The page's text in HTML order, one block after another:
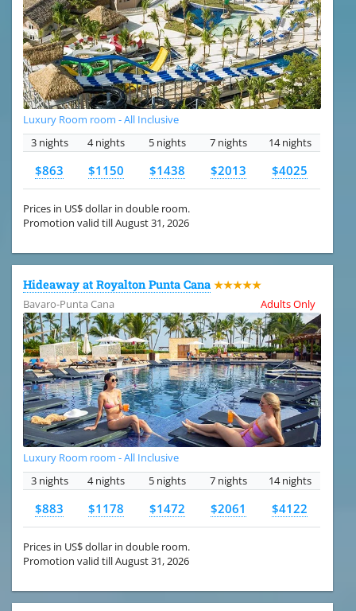
Luxury Room room - All Inclusive
3 nights
4 nights 5 nights 7 nights 14 nights
$863 $1150 $1438 $2013 $4025
Prices in US$ dollar in double room.
Promotion valid till August 31, 2026
Hideaway at Royalton Punta Cana ★★★★★
Bavaro-Punta Cana
Adults Only
Luxury Room room - All Inclusive
3 nights
4 nights 5 nights 7 nights 14 nights
$883 $1178 $1472 $2061 $4122
Prices in US$ dollar in double room.
Promotion valid till August 31, 2026